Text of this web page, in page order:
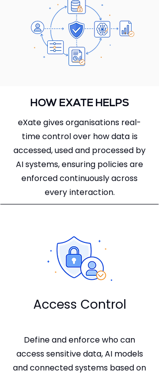
HOW EXATE HELPS
eXate gives organisations real-
time control over how data is
accessed, used and processed by
AI systems, ensuring policies are
enforced continuously across
every interaction.
Access Control
Define and enforce who can
access sensitive data, AI models
and connected systems based on